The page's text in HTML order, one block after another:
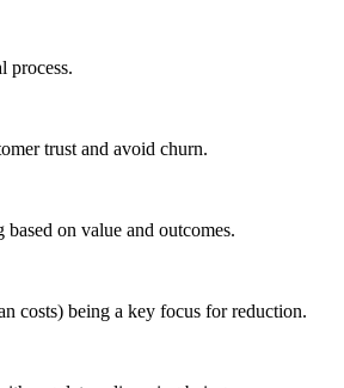
process.
trust and avoid churn.
on value and outcomes.
costs) being a key focus for reduction.